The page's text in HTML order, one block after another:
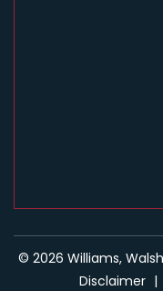
© 2026 Williams,
Disclaimer |